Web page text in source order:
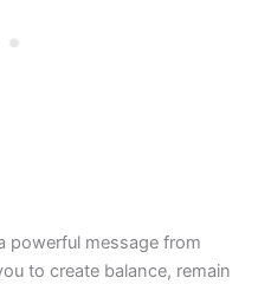
powerful message from
to create balance, remain